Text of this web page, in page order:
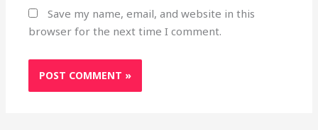
Save my name, email, and website in this
browser for the next time I comment.